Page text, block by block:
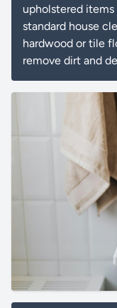
upholstered
standard house
hardwood or tile
remove dirt and